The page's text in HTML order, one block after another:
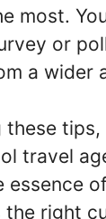
most.
or
a wider
these
travel
essence
right